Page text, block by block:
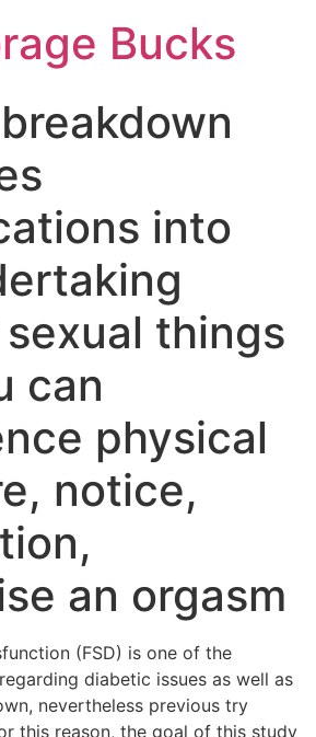
Bucks
into
things
can
physical
notice,
an orgasm
(FSD) is one of the
diabetic issues as well as
nevertheless previous try
this reason, the goal of this study